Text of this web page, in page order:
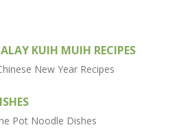
KUIH MUIH RECIPES